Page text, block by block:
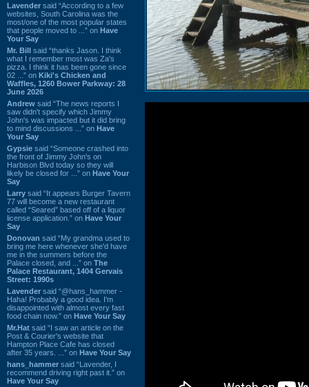
Lavender said “According to a few
websites, South Carolina was the
most/one of the most popular states
that people moved to ...” on Have
Your Say
Mr. Bill said “thanks Jason. I think
what I remember most was Za's
pizza. I think it has been gone since
02 ...” on Kiki's Chicken and
Waffles, 1260 Bower Parkway: 28
June 2026
Andrew said “The news reports I
saw didn't specify which Jimmy
John's was impacted but it did bring
to mind discussions ...” on Have
Your Say
Gypsie said “Someone crashed into
the front of Jimmy John's on
Harbison Blvd today so they will
likely be closed for ...” on Have Your
Say
Larry said “It appears Burger Tavern
77 will become a new restaurant
called “Seared” based off of a liquor
license application.” on Have Your
Say
Donovan said “My grandma used to
bring me here whenever she'd have
me in the summers before the
Palace closed, and ...” on The
Palace Restaurant, 1404 Gervais
Street: 1990s
Lavender said “@hans_hammer -
Haha! Probably a good idea. I'm
disappointed with almost every fast
food chain now.” on Have Your Say
Mr.Hat said “I saw an article on the
Post & Courier's website that
Hampton Place Cafe has closed
after 35 years. ...” on Have Your Say
hans_hammer said “Lavender, I
recommend driving right past it.” on
Have Your Say